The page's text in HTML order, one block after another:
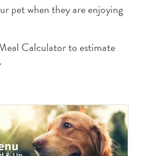
pet when they are enjoying
Calculator to estimate